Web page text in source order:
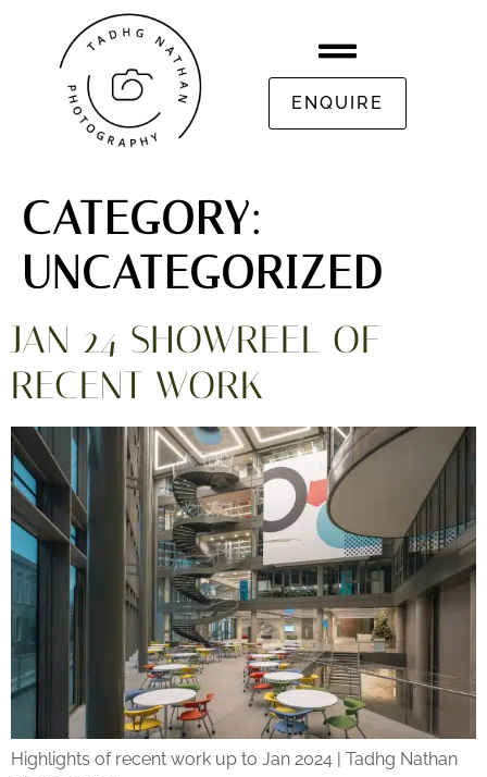
ENQUIRE
CATEGORY:
UNCATEGORIZED
JAN 24 SHOWREEL OF
RECENT WORK
Highlights of recent work up to Jan 2024 | Tadhg Nathan